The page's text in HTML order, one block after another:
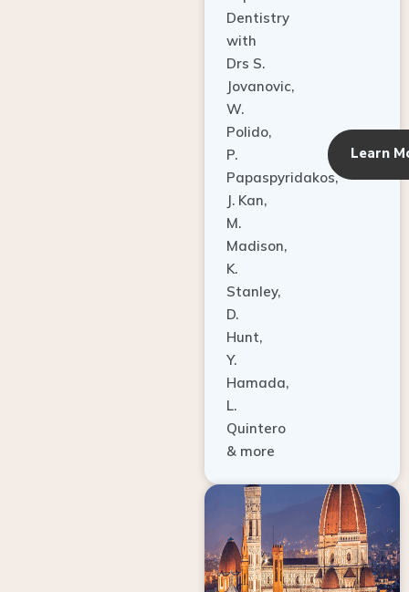
with
Drs S.
Jovanovic,
W.
Polido,
P.
Papaspyridakos,
J. Kan,
M.
Madison,
K.
Stanley,
D.
Hunt,
Y.
Hamada,
L.
Quintero
& more